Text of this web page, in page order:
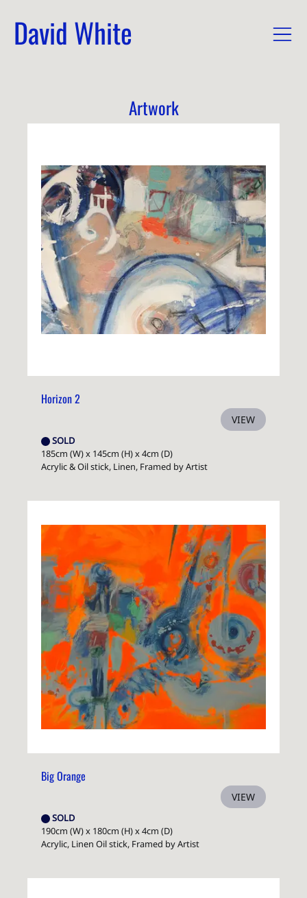
David White
Artwork
Horizon 2
VIEW
SOLD
185cm (W) x 145cm (H) x 4cm (D)
Acrylic & Oil stick, Linen, Framed by Artist
Big Orange
VIEW
SOLD
190cm (W) x 180cm (H) x 4cm (D)
Acrylic, Linen Oil stick, Framed by Artist